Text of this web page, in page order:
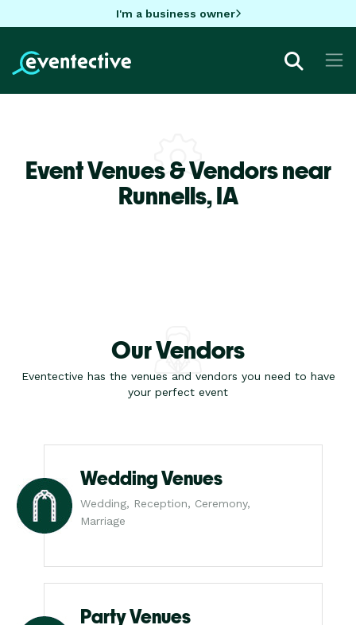
I'm a business owner
Event Venues & Vendors near
Runnells,IA
Our Vendors
Eventective has the venues and vendors you need to have
your perfect event
Wedding Venues
Wedding, Reception, Ceremony,
Marriage
Party Venues